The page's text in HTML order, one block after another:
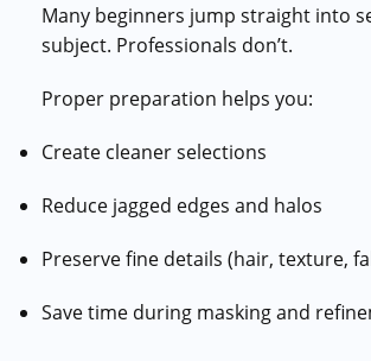
Many beginners jump straight into
subject. Professionals don’t.
Proper preparation helps you:
Create cleaner selections
Reduce jagged edges and halos
Preserve fine details (hair, texture,
Save time during masking and